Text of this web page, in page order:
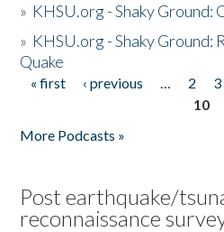
» KHSU.org - Shaky
» KHSU.org - Shaky Ground:
Quake
Pages
« first ‹ previous … 2 3
10
More Podcasts »
Post earthquake/
reconnaissance